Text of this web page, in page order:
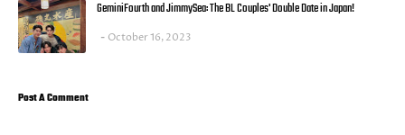
GeminiFourth and JimmySea: The BL Couples' Double Date in Japan!
October 16, 2023
Post A Comment